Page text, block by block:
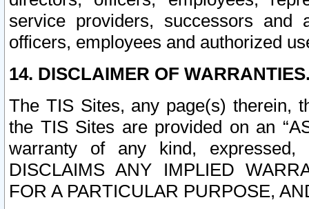
service providers, successors and
officers, employees and authorized
14. DISCLAIMER OF
The TIS Sites, any page(s) therein,
the TIS Sites are provided on an
warranty of any kind, expressed,
DISCLAIMS ANY IMPLIED
FOR A PARTICULAR PURPOSE,